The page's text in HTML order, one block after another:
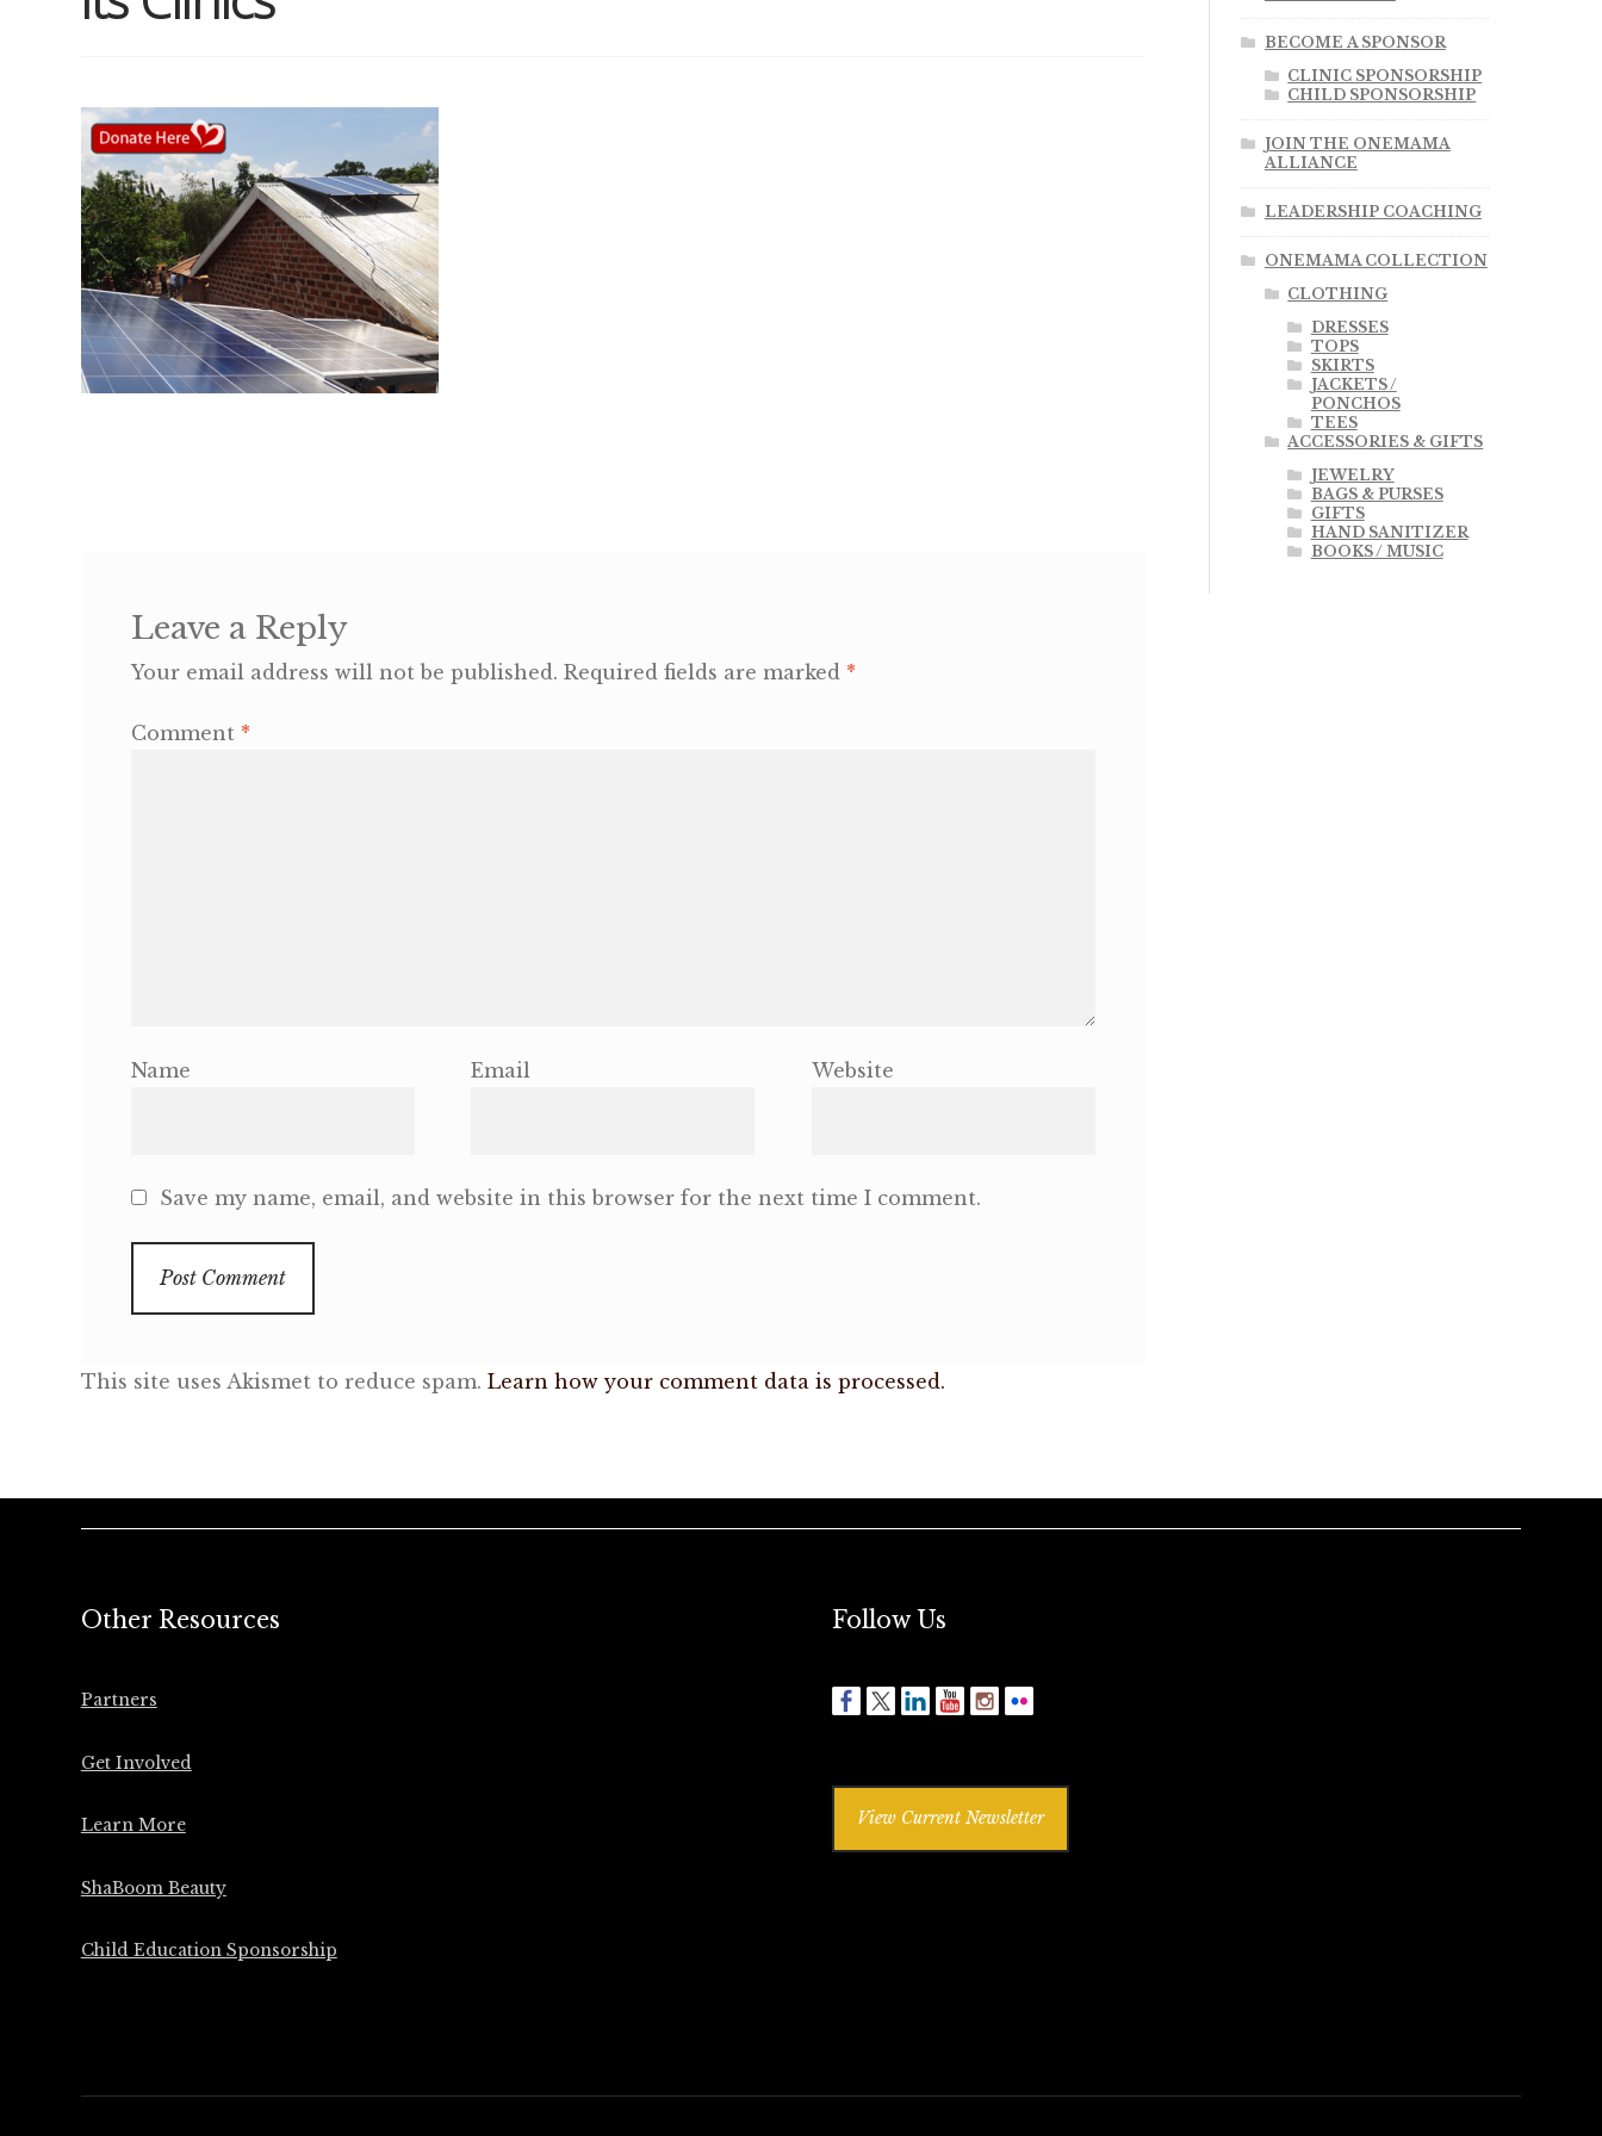
Leave a Reply
Your email address will not be published. Required fields are marked *
Comment *
Name Email Website
Save my name, email, and website in this browser for the next time I comment.
This site uses Akismet to reduce spam. Learn how your comment data is processed.
BECOME A SPONSOR
CLINIC SPONSORSHIP
CHILD SPONSORSHIP
JOIN THE ONEMAMA
ALLIANCE
LEADERSHIP COACHING
ONEMAMA COLLECTION
CLOTHING
DRESSES
TOPS
SKIRTS
JACKETS /
PONCHOS
TEES
ACCESSORIES & GIFTS
JEWELRY
BAGS & PURSES
GIFTS
HAND SANITIZER
BOOKS / MUSIC
Other Resources
Partners
Get Involved
Learn More
ShaBoom Beauty
Child Education Sponsorship
Follow Us
View Current Newsletter